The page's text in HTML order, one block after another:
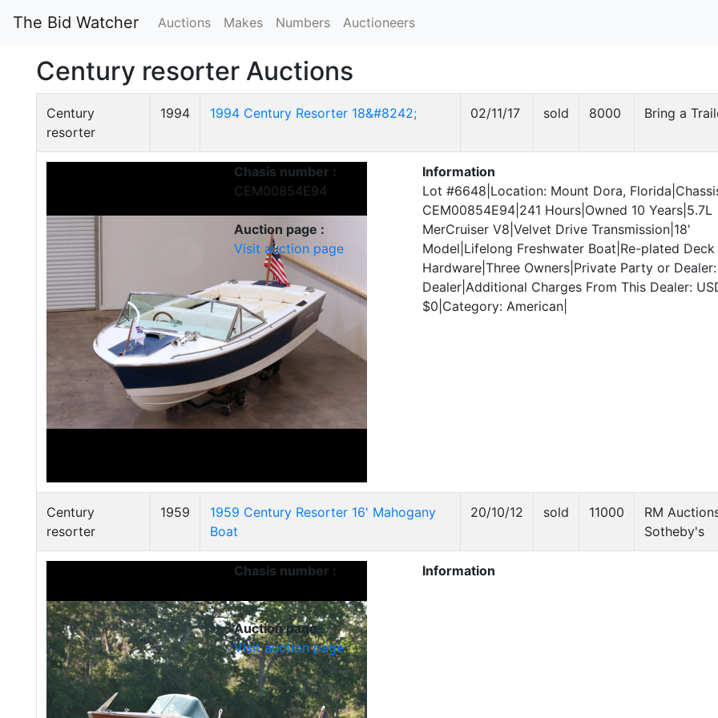
The Bid Watcher Auctions Makes Numbers Auctioneers
Century resorter Auctions
Century
resorter
1994 1994 Century Resorter 18&#8242; 02/11/17 sold 8000 Bring a
Chasis number :
CEM00854E94
Auction page :
Visit auction page
Information
Lot #6648|Location: Mount Dora,
CEM00854E94|241 Hours|Owned 10 Years|5.7L
MerCruiser V8|Velvet Drive Transmission|18'
Model|Lifelong Freshwater Boat|Re-plated Deck
Hardware|Three Owners|Private Party or Dealer:
Dealer|Additional Charges From This Dealer:
$0|Category: American|
Century
resorter
1959
1959 Century Resorter 16' Mahogany
Boat
20/10/12 sold 11000
RM
Sotheby's
Chasis number :
Auction page :
Visit auction page
Information